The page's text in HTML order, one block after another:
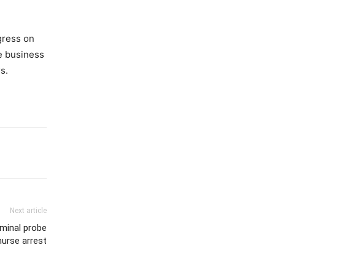
on
business
Next article
probe
arrest